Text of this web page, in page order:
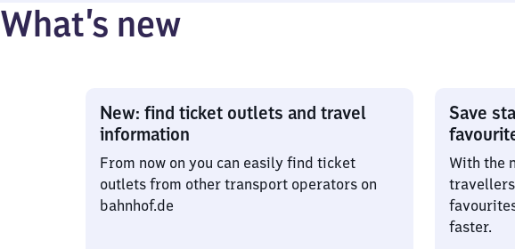
What’s new
New: find ticket outlets and travel
information
From now on you can easily find ticket
outlets from other transport operators on
bahnhof.de
Save
With the
faster.